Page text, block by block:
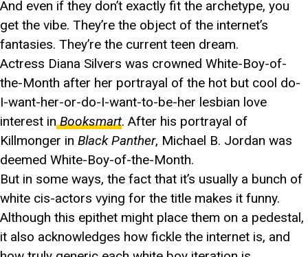
And even if they don’t exactly fit the archetype, you
get the vibe. They’re the object of the internet’s
fantasies. They’re the current teen dream.
Actress Diana Silvers was crowned White-Boy-of-
the-Month after her portrayal of the hot but cool do-
I-want-her-or-do-I-want-to-be-her lesbian love
interest in Booksmart. After his portrayal of
Killmonger in Black Panther, Michael B. Jordan was
deemed White-Boy-of-the-Month.
But in some ways, the fact that it’s usually a bunch of
white cis-actors vying for the title makes it funny.
Although this epithet might place them on a pedestal,
it also acknowledges how fickle the internet is, and